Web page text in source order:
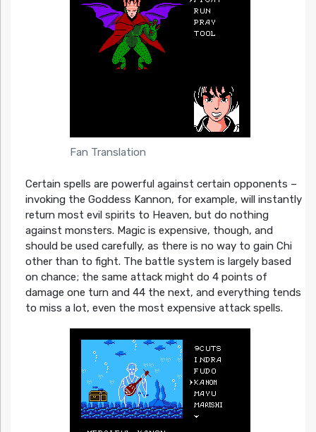
Fan Translation
Certain spells are powerful against certain opponents –
invoking the Goddess Kannon, for example, will instantly
return most evil spirits to Heaven, but do nothing
against monsters. Magic is expensive, though, and
should be used carefully, as there is no way to gain Chi
other than to fight. The battle system is largely based
on chance; the same attack might do 4 points of
damage one turn and 44 the next, and everything tends
to miss a lot, even the most expensive attack spells.